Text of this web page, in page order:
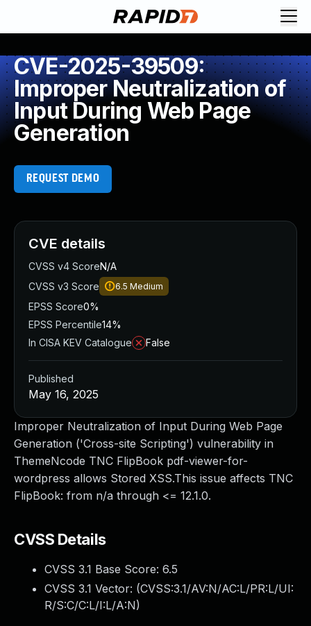
CVE-2025-39509:
Improper Neutralization of
Input During Web Page
Generation
REQUEST DEMO
Improper Neutralization of Input During Web Page
Generation ('Cross-site Scripting') vulnerability in
ThemeNcode TNC FlipBook pdf-viewer-for-
wordpress allows Stored XSS.This issue affects TNC
FlipBook: from n/a through <= 12.1.0.
CVSS Details
CVSS 3.1 Base Score: 6.5
CVSS 3.1 Vector: (CVSS:3.1/AV:N/AC:L/PR:L/UI:
R/S:C/C:L/I:L/A:N)
CVE details
CVSS v4 ScoreN/A
CVSS v3 Score
6.5 Medium
EPSS Score0%
EPSS Percentile14%
In CISA KEV Catalogue
False
Published
May 16, 2025